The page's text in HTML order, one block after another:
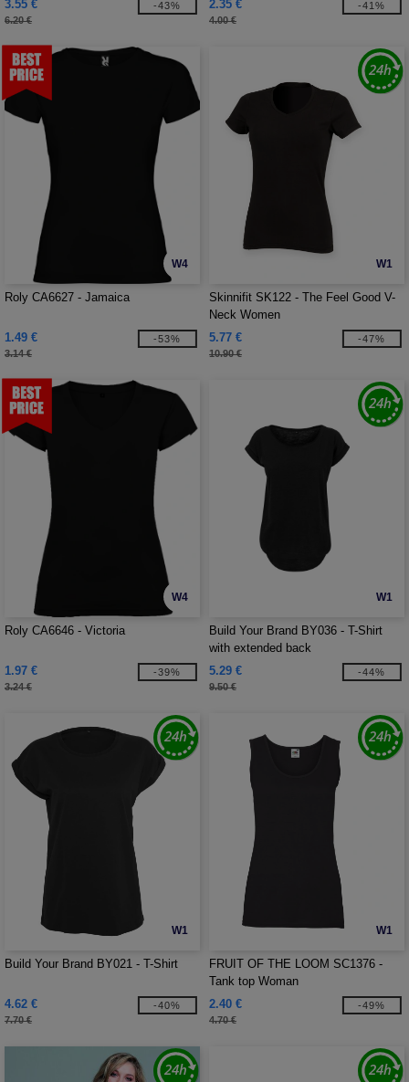
3.55 €
6.20 €
-43% 2.35 €
4.00 €
-41%
W4
Roly CA6627 - Jamaica
1.49 €
3.14 €
-53%
W1
Skinnifit SK122 - The Feel Good V-
Neck Women
5.77 €
10.90 €
-47%
W4
Roly CA6646 - Victoria
1.97 €
3.24 €
-39%
W1
Build Your Brand BY036 - T-Shirt
with extended back
5.29 €
9.50 €
-44%
W1
Build Your Brand BY021 - T-Shirt
4.62 €
7.70 €
-40%
W1
FRUIT OF THE LOOM SC1376 -
Tank top Woman
2.40 €
4.70 €
-49%